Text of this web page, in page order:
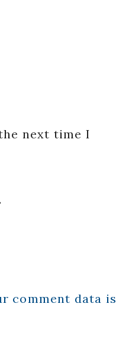
next time I
comment data is